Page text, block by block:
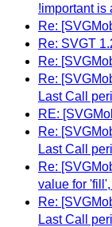
!important is
Re:
Re: SVGT
Re:
Re:
Last Call
RE:
Re:
Last Call
Re:
value for
Re:
Last Call